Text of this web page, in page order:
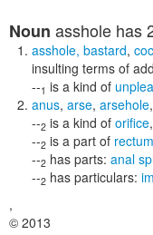
Noun asshole has
asshole, bastard,
insulting terms of
--1 is a kind of
anus, arse, arsehole,
--2 is a kind of orifice,
--2 is a part of rectum
--2 has parts: anal
--2 has particulars:
,
© 2013